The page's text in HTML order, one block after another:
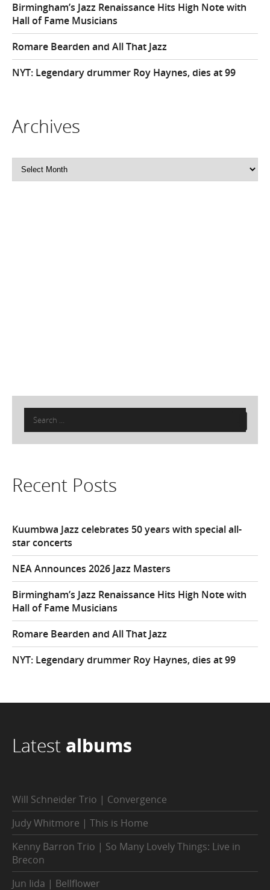
Birmingham’s Jazz Renaissance Hits High Note with
Hall of Fame Musicians
Romare Bearden and All That Jazz
NYT: Legendary drummer Roy Haynes, dies at 99
Archives
Archives
Search
for:
Recent Posts
Kuumbwa Jazz celebrates 50 years with special all-
star concerts
NEA Announces 2026 Jazz Masters
Birmingham’s Jazz Renaissance Hits High Note with
Hall of Fame Musicians
Romare Bearden and All That Jazz
NYT: Legendary drummer Roy Haynes, dies at 99
Latest albums
Will Schneider Trio | Convergence
Judy Whitmore | This is Home
Kenny Barron Trio | So Many Lovely Things: Live in
Brecon
Jun Iida | Bellflower